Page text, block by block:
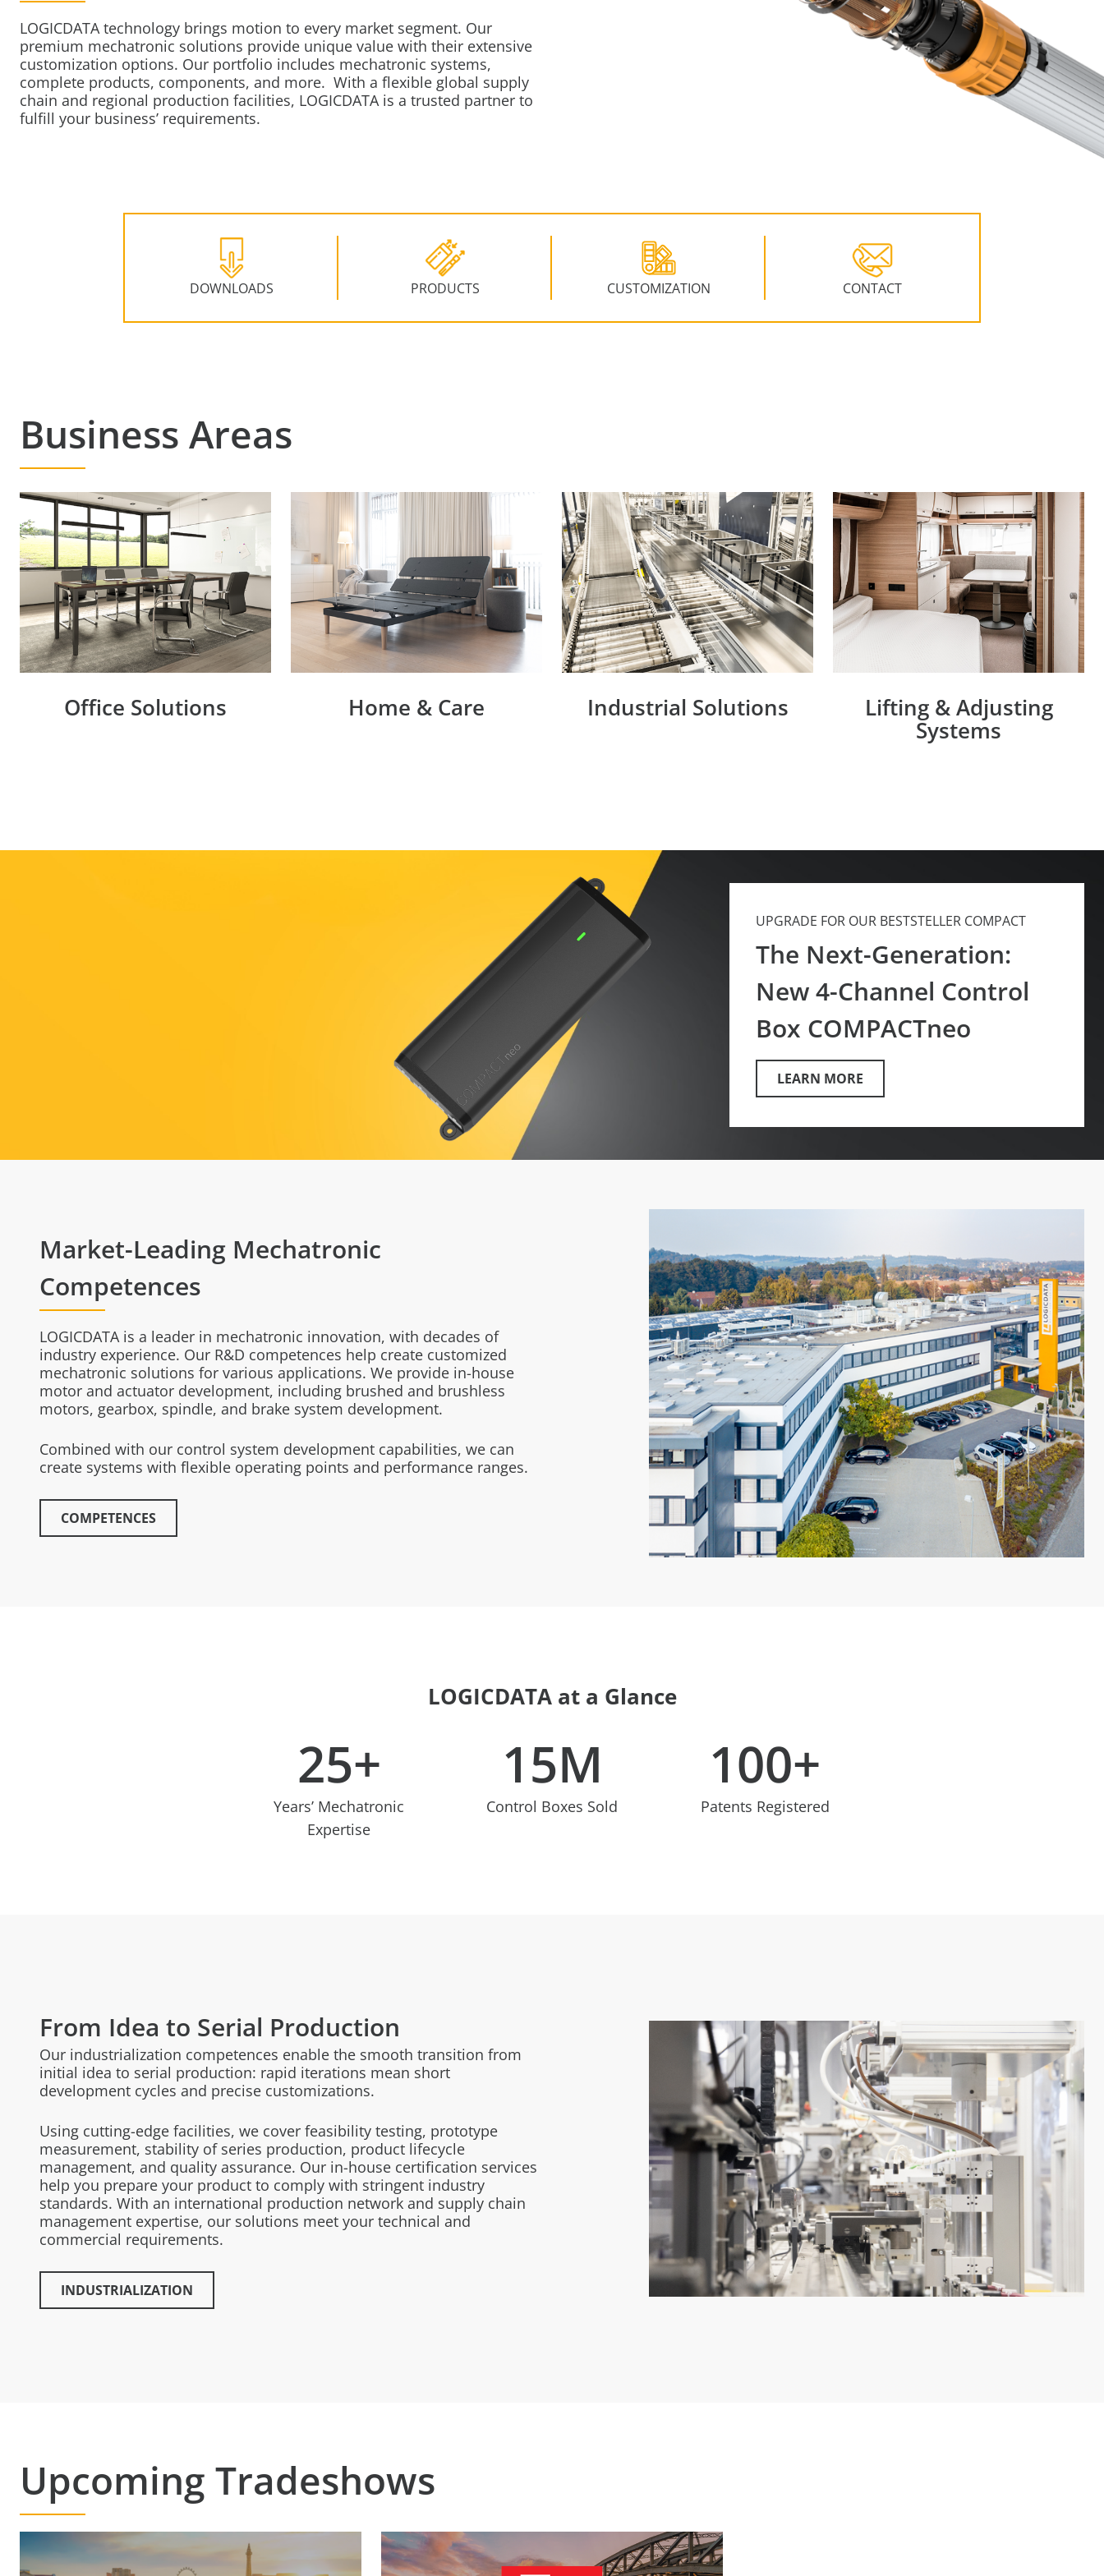
LOGICDATA technology brings motion to every market segment. Our
premium mechatronic solutions provide unique value with their extensive
customization options. Our portfolio includes mechatronic systems,
complete products, components, and more. With a flexible global supply
chain and regional production facilities, LOGICDATA is a trusted partner to
fulfill your business’ requirements.
DOWNLOADS PRODUCTS CUSTOMIZATION CONTACT
Business Areas
Office Solutions Home & Care Industrial Solutions Lifting & Adjusting
Systems
UPGRADE FOR OUR BESTSTELLER COMPACT
The Next-Generation:
New 4-Channel Control
Box COMPACTneo
LEARN MORE
Market-Leading Mechatronic
Competences
LOGICDATA is a leader in mechatronic innovation, with decades of
industry experience. Our R&D competences help create customized
mechatronic solutions for various applications. We provide in-house
motor and actuator development, including brushed and brushless
motors, gearbox, spindle, and brake system development.
Combined with our control system development capabilities, we can
create systems with flexible operating points and performance ranges.
COMPETENCES
LOGICDATA at a Glance
25+
Years’ Mechatronic
Expertise
15M
Control Boxes Sold
100+
Patents Registered
From Idea to Serial Production
Our industrialization competences enable the smooth transition from
initial idea to serial production: rapid iterations mean short
development cycles and precise customizations.
Using cutting-edge facilities, we cover feasibility testing, prototype
measurement, stability of series production, product lifecycle
management, and quality assurance. Our in-house certification services
help you prepare your product to comply with stringent industry
standards. With an international production network and supply chain
management expertise, our solutions meet your technical and
commercial requirements.
INDUSTRIALIZATION
Upcoming Tradeshows